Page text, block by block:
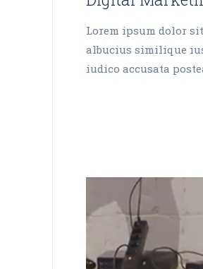
Lorem ipsum dolor
albucius similique
iudico accusata